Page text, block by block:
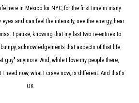
here in Mexico for NYC, for the first time in many
and can feel the intensity, see the energy, hear
I pause, knowing that my last two re-entries to
acknowledgements that aspects of that life
guy" anymore. And, while I love my people there,
need now, what I crave now, is different. And that's
OK.